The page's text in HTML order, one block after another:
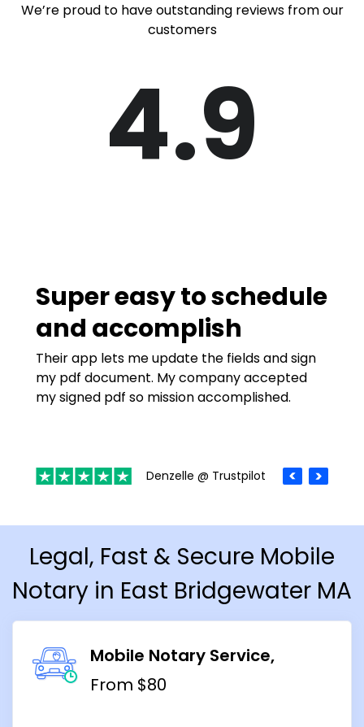
We’re proud to have outstanding reviews from our
customers
4.9
Super easy to schedule
and accomplish
Their app lets me update the fields and sign
my pdf document. My company accepted
my signed pdf so mission accomplished.
Denzelle @ Trustpilot
Legal, Fast & Secure Mobile
Notary in East Bridgewater MA
Mobile Notary Service
From $80